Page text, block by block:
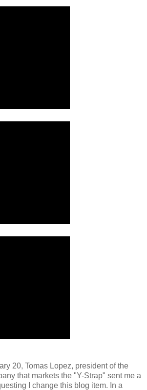
20, Tomas Lopez, president of the
that markets the "Y-Strap" sent me a
I change this blog item. In a